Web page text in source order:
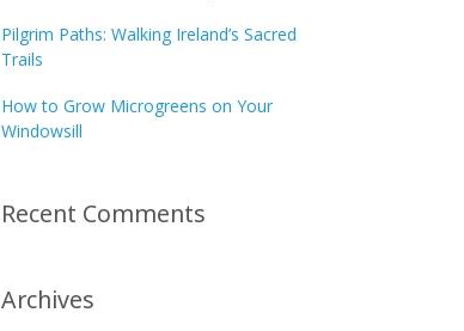
Pilgrim Paths: Walking Ireland’s Sacred
Trails
How to Grow Microgreens on Your
Windowsill
Recent Comments
Archives